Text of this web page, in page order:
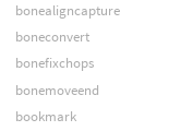
bonealigncapture
boneconvert
bonefixchops
bonemoveend
bookmark